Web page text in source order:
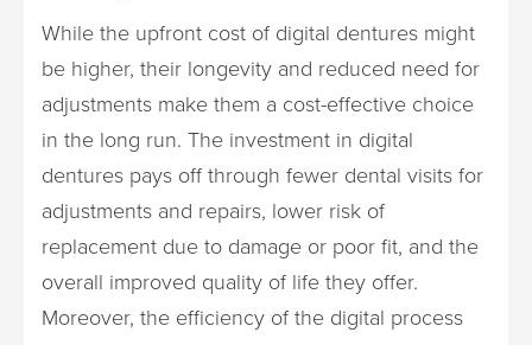
While the upfront cost of digital dentures might
be higher, their longevity and reduced need for
adjustments make them a cost-effective choice
in the long run. The investment in digital
dentures pays off through fewer dental visits for
adjustments and repairs, lower risk of
replacement due to damage or poor fit, and the
overall improved quality of life they offer.
Moreover, the efficiency of the digital process